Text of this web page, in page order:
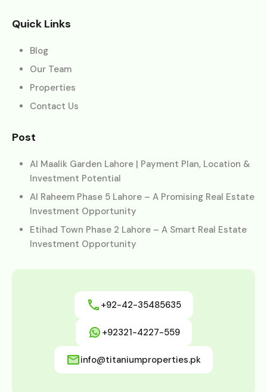
Quick Links
Blog
Our Team
Properties
Contact Us
Post
Al Maalik Garden Lahore | Payment Plan, Location &
Investment Potential
Al Raheem Phase 5 Lahore – A Promising Real Estate
Investment Opportunity
Etihad Town Phase 2 Lahore – A Smart Real Estate
Investment Opportunity
+92-42-35485635
+92321-4227-559
info@titaniumproperties.pk